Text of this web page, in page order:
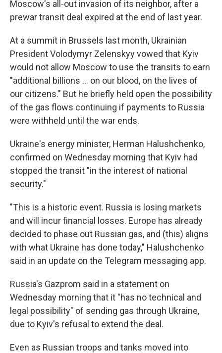
Moscow's all-out invasion of its neighbor, after a
prewar transit deal expired at the end of last year.
At a summit in Brussels last month, Ukrainian
President Volodymyr Zelenskyy vowed that Kyiv
would not allow Moscow to use the transits to earn
"additional billions ... on our blood, on the lives of
our citizens." But he briefly held open the possibility
of the gas flows continuing if payments to Russia
were withheld until the war ends.
Ukraine's energy minister, Herman Halushchenko,
confirmed on Wednesday morning that Kyiv had
stopped the transit "in the interest of national
security."
"This is a historic event. Russia is losing markets
and will incur financial losses. Europe has already
decided to phase out Russian gas, and (this) aligns
with what Ukraine has done today," Halushchenko
said in an update on the Telegram messaging app.
Russia's Gazprom said in a statement on
Wednesday morning that it "has no technical and
legal possibility" of sending gas through Ukraine,
due to Kyiv's refusal to extend the deal.
Even as Russian troops and tanks moved into